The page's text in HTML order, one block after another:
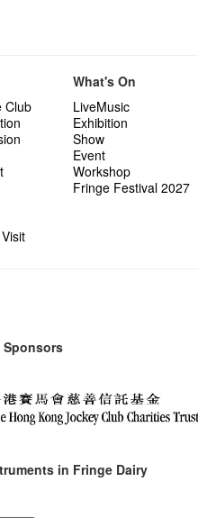
Club
What's On
LiveMusic
Exhibition
Show
Event
Workshop
Fringe Festival 2027
Sponsors
in Fringe Dairy